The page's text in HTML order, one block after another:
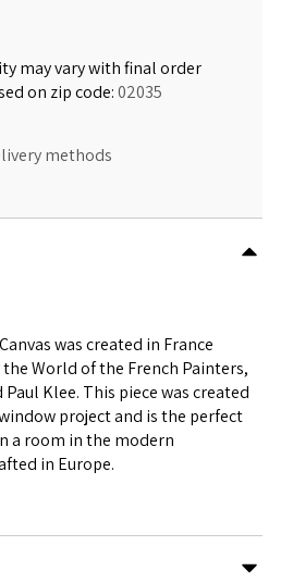
may vary with final order
on zip code:02035
methods
was created in France
World of the French Painters,
Klee. This piece was created
project and is the perfect
a room in the modern
in Europe.